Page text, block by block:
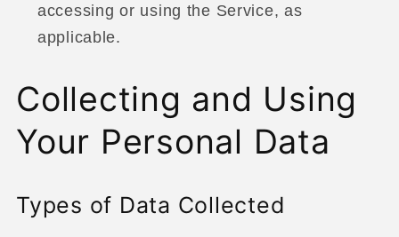
accessing or using the Service, as
applicable.
Collecting and Using
Your Personal Data
Types of Data Collected